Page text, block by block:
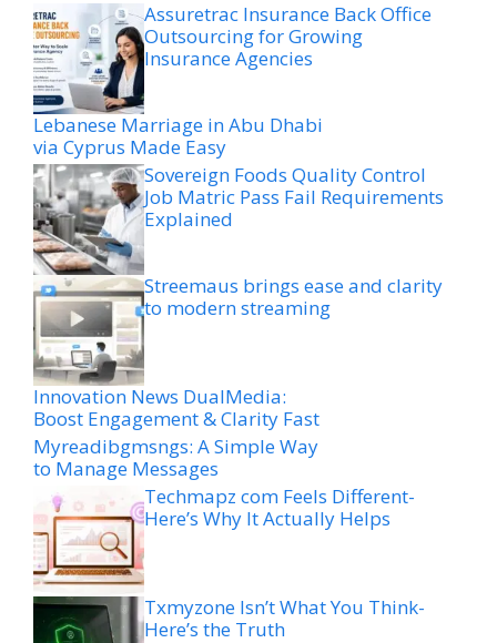
Assuretrac Insurance Back Office
Outsourcing for Growing
Insurance Agencies
Lebanese Marriage in Abu Dhabi
via Cyprus Made Easy
Sovereign Foods Quality Control
Job Matric Pass Fail Requirements
Explained
Streemaus brings ease and clarity
to modern streaming
Innovation News DualMedia:
Boost Engagement & Clarity Fast
Myreadibgmsngs: A Simple Way
to Manage Messages
Techmapz com Feels Different-
Here’s Why It Actually Helps
Txmyzone Isn’t What You Think-
Here’s the Truth